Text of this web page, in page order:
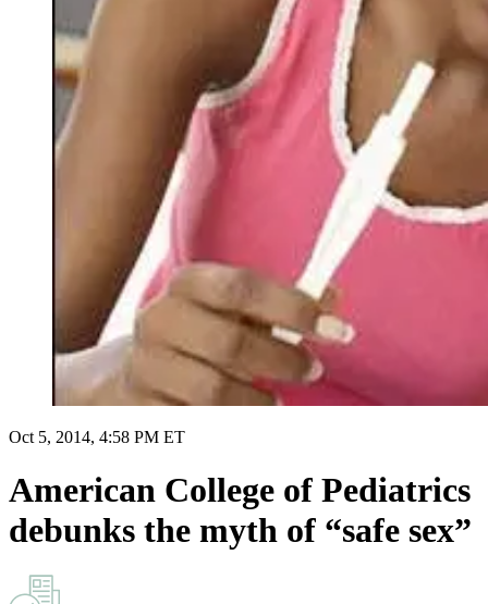
Oct 5, 2014, 4:58 PM ET
American College of Pediatrics
debunks the myth of “safe sex”